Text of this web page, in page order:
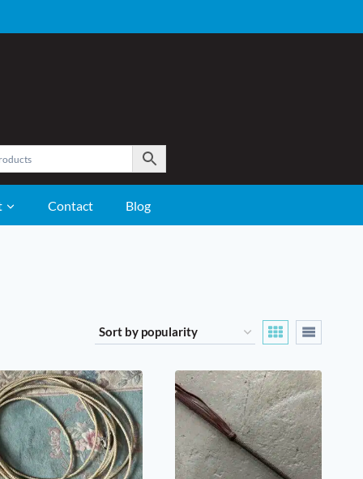
Fly Control
Hoof Care
Trimming Supplies
Wound Care
ANIMAL SUPPLIES
Dogs Supplies & Accessories
Contact Blog